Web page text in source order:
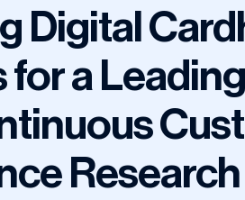
Digital
a
Research